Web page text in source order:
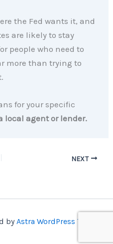
the Fed wants it, and
are likely to stay
people who need to
more than trying to
for your specific
local agent or lender.
NEXT
byAstra WordPress Theme